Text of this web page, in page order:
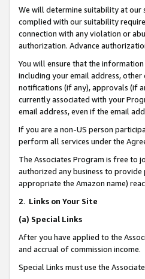
We will determine suitability at our
complied with our suitability
connection with any violation or
authorization. Advance
You will ensure that the
including your email address,
notifications (if any), approvals (if
currently associated with your
email address, even if the email
If you are a non-US person
perform all services under the
The Associates Program is free to
authorized any business to
appropriate the Amazon name)
2. Links on Your Site
(a) Special Links
After you have applied to the
and accrual of commission income.
Special Links must use the